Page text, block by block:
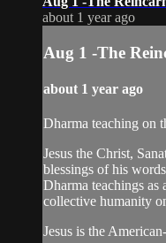
about 1 year ago
Aug 1 -The
about 1 year ago
Dharma teaching on
Jesus the Christ,
blessings of his
Dharma teachings
collective humanity
Jesus is the